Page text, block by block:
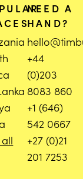
NEED A
HAND?
+44
(0)203
8083 860
+1 (646)
542 0667
+27 (0)21
201 7253